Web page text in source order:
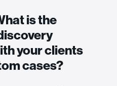
is the
your clients
cases?